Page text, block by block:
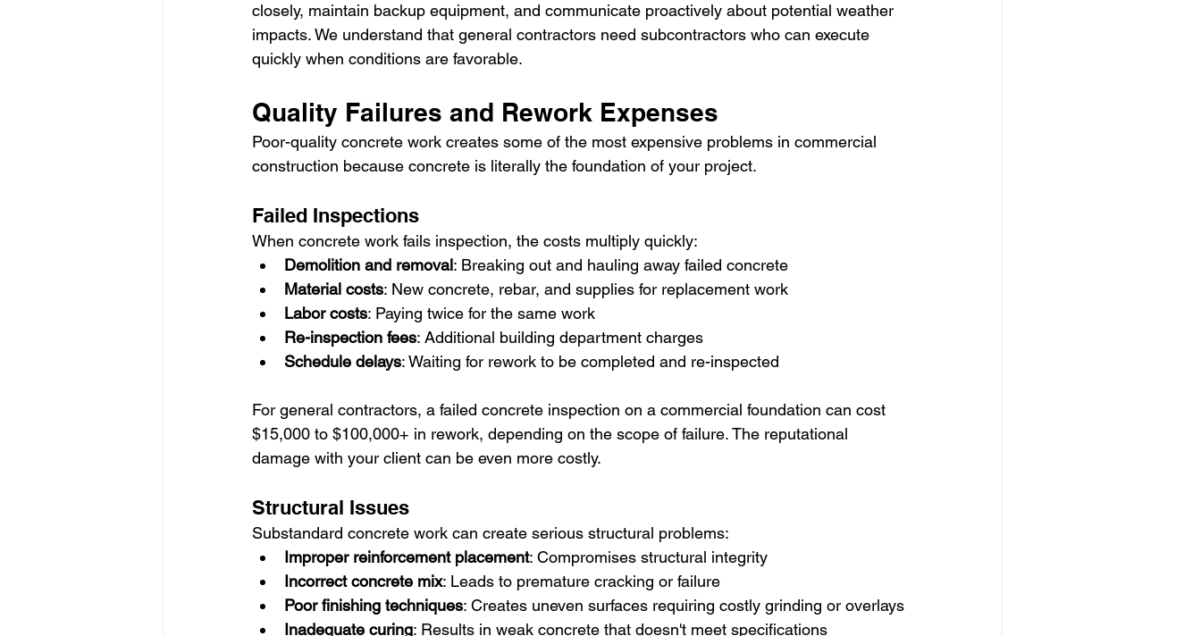
closely, maintain backup equipment, and communicate proactively about potential weather
impacts. We understand that general contractors need subcontractors who can execute
quickly when conditions are favorable.
Quality Failures and Rework Expenses
Poor-quality concrete work creates some of the most expensive problems in commercial
construction because concrete is literally the foundation of your project.
Failed Inspections
When concrete work fails inspection, the costs multiply quickly:
Demolition and removal: Breaking out and hauling away failed concrete
Material costs: New concrete, rebar, and supplies for replacement work
Labor costs: Paying twice for the same work
Re-inspection fees: Additional building department charges
Schedule delays: Waiting for rework to be completed and re-inspected
For general contractors, a failed concrete inspection on a commercial foundation can cost
$15,000 to $100,000+ in rework, depending on the scope of failure. The reputational
damage with your client can be even more costly.
Structural Issues
Substandard concrete work can create serious structural problems:
Improper reinforcement placement: Compromises structural integrity
Incorrect concrete mix: Leads to premature cracking or failure
Poor finishing techniques: Creates uneven surfaces requiring costly grinding or overlays
Inadequate curing: Results in weak concrete that doesn't meet specifications